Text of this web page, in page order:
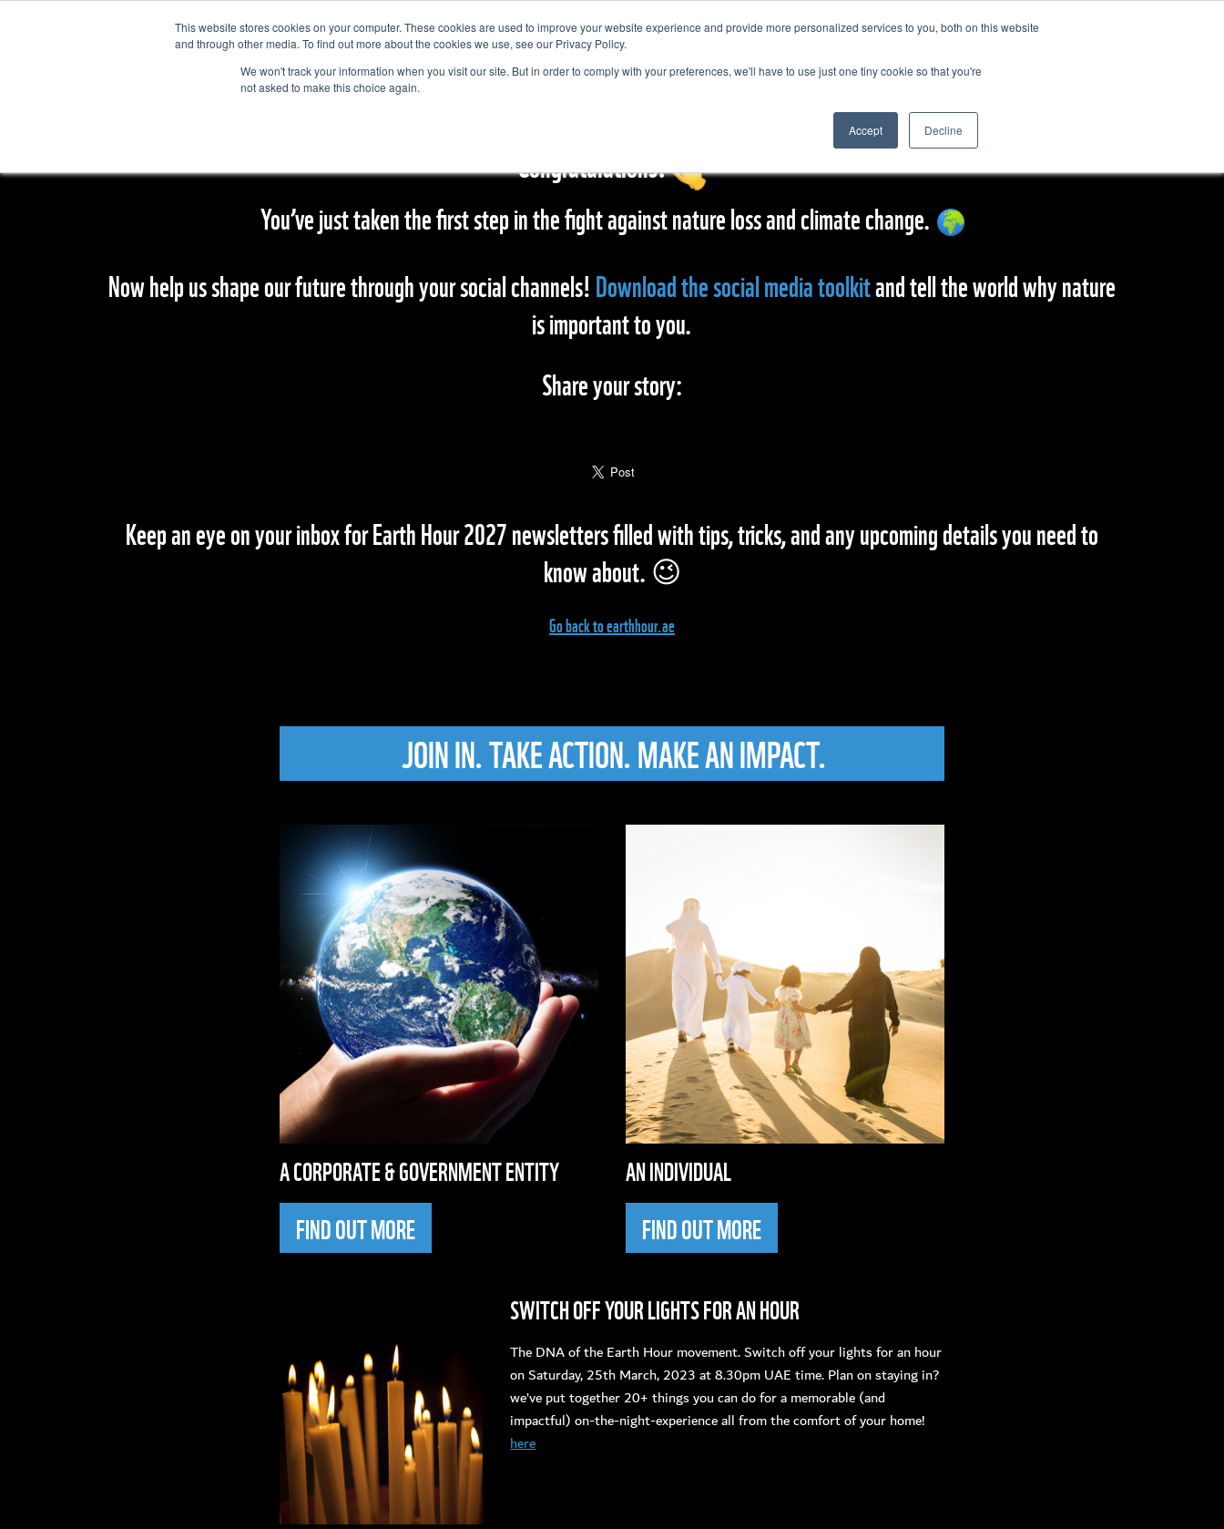
This website stores cookies on your computer. These cookies are used to improve your website experience and provide more personalized services to you, both on this website
and through other media. To find out more about the cookies we use, see our Privacy Policy.
We won't track your information when you visit our site. But in order to comply with your preferences, we'll have to use just one tiny cookie so that you're
not asked to make this choice again.
Accept Decline
Congratulations!
You’ve just taken the first step in the fight against nature loss and climate change.
Now help us shape our future through your social channels!Download the social media toolkitand tell the world why nature
is important to you.
Share your story:
Keep an eye on your inbox for Earth Hour 2027 newsletters filled with tips, tricks, and any upcoming details you need to
know about. 😉
Go back to earthhour.ae
JOIN IN. TAKE ACTION. MAKE AN IMPACT.
A CORPORATE & GOVERNMENT ENTITY
FIND OUT MORE
AN INDIVIDUAL
FIND OUT MORE
SWITCH OFF YOUR LIGHTS FOR AN HOUR
The DNA of the Earth Hour movement. Switch off your lights for an hour
on Saturday, 25th March, 2023 at 8.30pm UAE time. Plan on staying in?
we’ve put together 20+ things you can do for a memorable (and
impactful) on-the-night-experience all from the comfort of your home!
here